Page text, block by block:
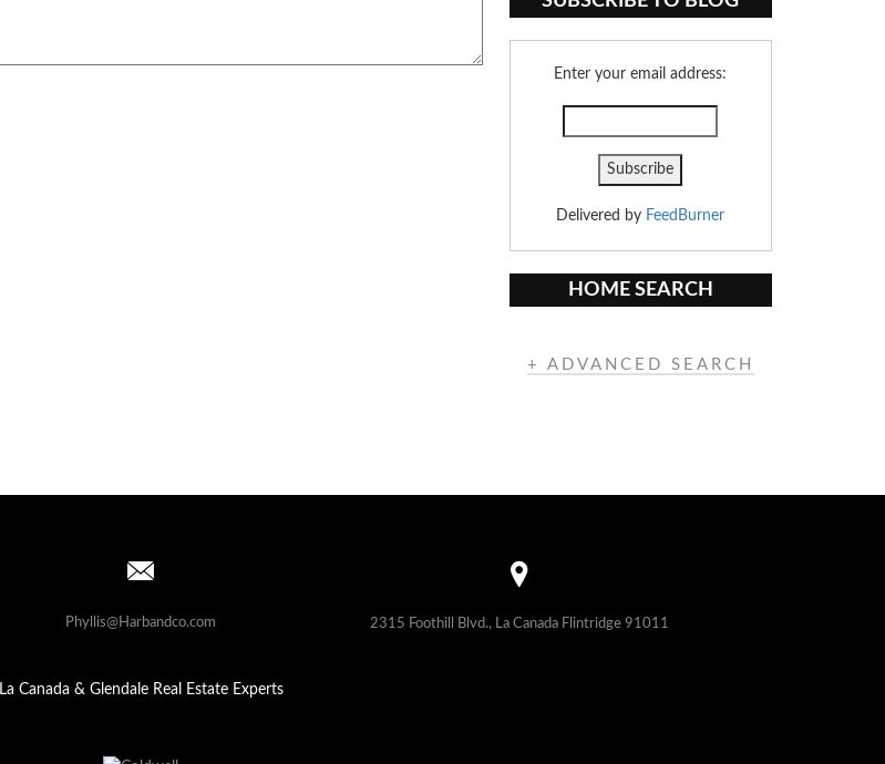
Enter your email address:
Delivered by FeedBurner
HOME SEARCH
+ ADVANCED SEARCH
Phyllis@Harbandco.com 2315 Foothill Blvd., La Canada Flintridge 91011
La Canada & Glendale Real Estate Experts